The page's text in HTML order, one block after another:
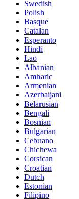
Swedish
Polish
Basque
Catalan
Esperanto
Hindi
Lao
Albanian
Amharic
Armenian
Azerbaijani
Belarusian
Bengali
Bosnian
Bulgarian
Cebuano
Chichewa
Corsican
Croatian
Dutch
Estonian
Filipino